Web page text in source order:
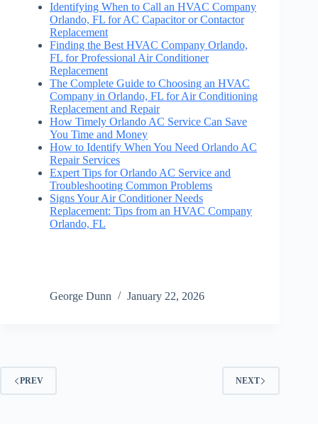
Identifying When to Call an HVAC Company
Orlando, FL for AC Capacitor or Contactor
Replacement
Finding the Best HVAC Company Orlando,
FL for Professional Air Conditioner
Replacement
The Complete Guide to Choosing an HVAC
Company in Orlando, FL for Air Conditioning
Replacement and Repair
How Timely Orlando AC Service Can Save
You Time and Money
How to Identify When You Need Orlando AC
Repair Services
Expert Tips for Orlando AC Service and
Troubleshooting Common Problems
Signs Your Air Conditioner Needs
Replacement: Tips from an HVAC Company
Orlando, FL
George Dunn January 22, 2026
PREV NEXT